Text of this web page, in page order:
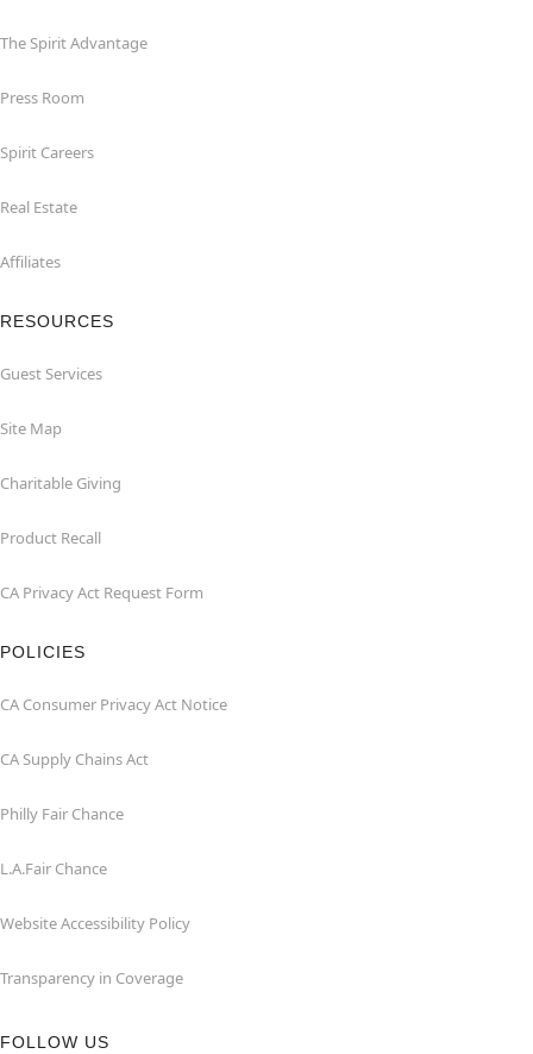
The Spirit Advantage
Press Room
Spirit Careers
Real Estate
Affiliates
RESOURCES
Guest Services
Site Map
Charitable Giving
Product Recall
CA Privacy Act Request Form
POLICIES
CA Consumer Privacy Act Notice
CA Supply Chains Act
Philly Fair Chance
L.A.Fair Chance
Website Accessibility Policy
Transparency in Coverage
FOLLOW US